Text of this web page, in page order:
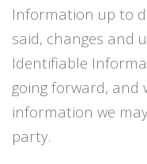
Information up to
said, changes and
Identifiable
going forward,
information we
party.